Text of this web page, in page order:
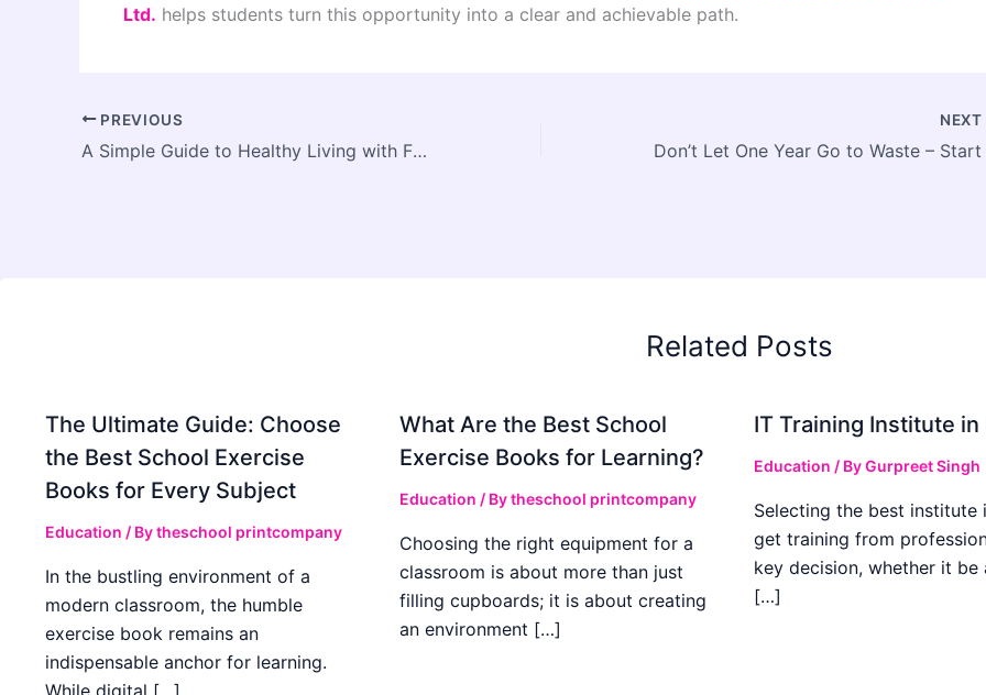
Ltd. helps students turn this opportunity into a clear and achievable path.
PREVIOUS
A Simple Guide to Healthy Living with Fittzaa
NEXT
Related Posts
The Ultimate Guide: Choose
the Best School Exercise
Books for Every Subject
Education / Bytheschool printcompany
In the bustling environment of a
modern classroom, the humble
exercise book remains an
indispensable anchor for learning.
What Are the Best School
Exercise Books for Learning?
Education / Bytheschool printcompany
Choosing the right equipment for a
classroom is about more than just
filling cupboards; it is about creating
an environment […]
IT Training Institute in
Education / ByGurpreet Singh
Selecting the best institute
get training from
key decision, whether it be
[…]